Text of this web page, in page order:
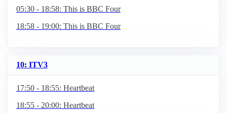
05:30 - 18:58: This is BBC Four
18:58 - 19:00: This is BBC Four
10: ITV3
17:50 - 18:55: Heartbeat
18:55 - 20:00: Heartbeat